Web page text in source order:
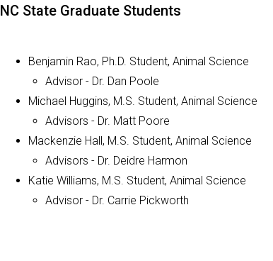
NC State Graduate Students
Benjamin Rao, Ph.D. Student, Animal Science
Advisor - Dr. Dan Poole
Michael Huggins, M.S. Student, Animal Science
Advisors - Dr. Matt Poore
Mackenzie Hall, M.S. Student, Animal Science
Advisors - Dr. Deidre Harmon
Katie Williams, M.S. Student, Animal Science
Advisor - Dr. Carrie Pickworth